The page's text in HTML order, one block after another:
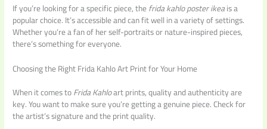
If you’re looking for a specific piece, thefrida kahlo poster ikeais a
popular choice. It’s accessible and can fit well in a variety of settings.
Whether you’re a fan of her self-portraits or nature-inspired pieces,
there’s something for everyone.
Choosing the Right Frida Kahlo Art Print for Your Home
When it comes toFrida Kahloart prints, quality and authenticity are
key. You want to make sure you’re getting a genuine piece. Check for
the artist’s signature and the print quality.